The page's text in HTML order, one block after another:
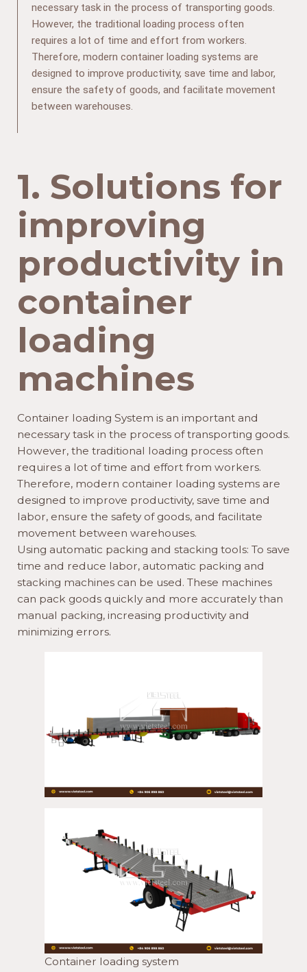
necessary task in the process of transporting goods.
However, the traditional loading process often
requires a lot of time and effort from workers.
Therefore, modern container loading systems are
designed to improve productivity, save time and labor,
ensure the safety of goods, and facilitate movement
between warehouses.
1. Solutions for
improving
productivity in
container
loading
machines
Container loading System is an important and
necessary task in the process of transporting goods.
However, the traditional loading process often
requires a lot of time and effort from workers.
Therefore, modern container loading systems are
designed to improve productivity, save time and
labor, ensure the safety of goods, and facilitate
movement between warehouses.
Using automatic packing and stacking tools: To save
time and reduce labor, automatic packing and
stacking machines can be used. These machines
can pack goods quickly and more accurately than
manual packing, increasing productivity and
minimizing errors.
Container loading system